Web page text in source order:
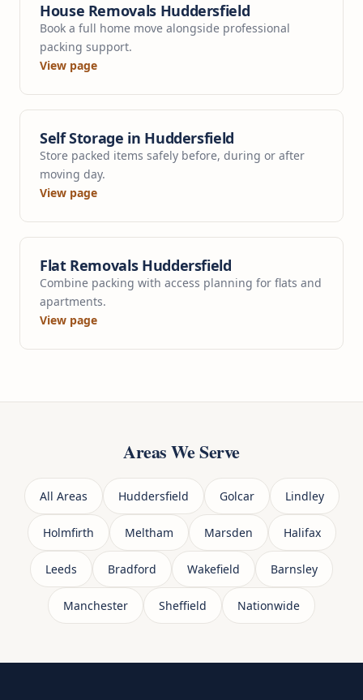
House Removals Huddersfield
Book a full home move alongside professional
packing support.
View page
Self Storage in Huddersfield
Store packed items safely before, during or after
moving day.
View page
Flat Removals Huddersfield
Combine packing with access planning for flats and
apartments.
View page
Areas We Serve
All Areas Huddersfield Golcar Lindley
Holmfirth Meltham Marsden Halifax
Leeds Bradford Wakefield Barnsley
Manchester Sheffield Nationwide